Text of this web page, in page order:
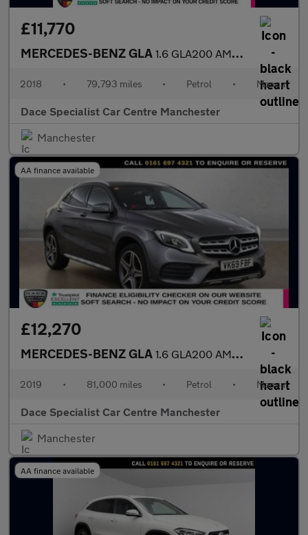
£11,770
MERCEDES-BENZ GLA 1.6 GLA200 AMG Line SUV 5dr Petrol Manual Euro 6 (s/s) (156 ps)
2018 • 79,793 miles • Petrol • Manual
Dace Specialist Car Centre Manchester
Manchester
AA finance available
£12,270
MERCEDES-BENZ GLA 1.6 GLA200 AMG Line Edition SUV 5dr Petrol Manual Euro 6 (s/s) (
2019 • 81,000 miles • Petrol • Manual
Dace Specialist Car Centre Manchester
Manchester
AA finance available